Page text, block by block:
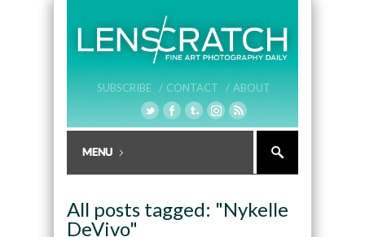
SUBSCRIBE / CONTACT / ABOUT
All posts tagged: "Nykelle
DeVivo"